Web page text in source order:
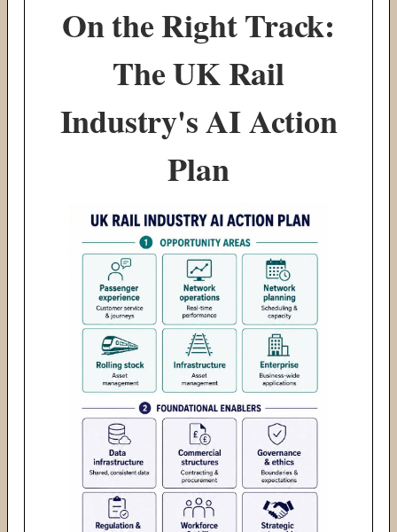
On the Right Track:
The UK Rail
Industry's AI Action
Plan